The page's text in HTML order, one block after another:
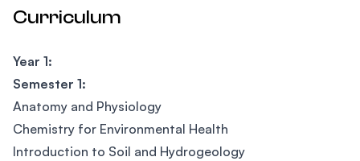
Curriculum
Year 1:
Semester 1:
Anatomy and Physiology
Chemistry for Environmental Health
Introduction to Soil and Hydrogeology